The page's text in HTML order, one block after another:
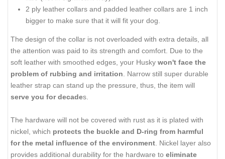
2 ply leather collars and padded leather collars are 1 inch
bigger to make sure that it will fit your dog.
The design of the collar is not overloaded with extra details, all
the attention was paid to its strength and comfort. Due to the
soft leather with smoothed edges, your Husky won't face the
problem of rubbing and irritation . Narrow still super durable
leather strap can stand up the pressure, thus, the item will
serve you for decades.
The hardware will not be covered with rust as it is plated with
nickel, which protects the buckle and D-ring from harmful
for the metal influence of the environment . Nickel layer also
provides additional durability for the hardware to eliminate